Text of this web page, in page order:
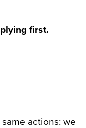
first.
actions: we